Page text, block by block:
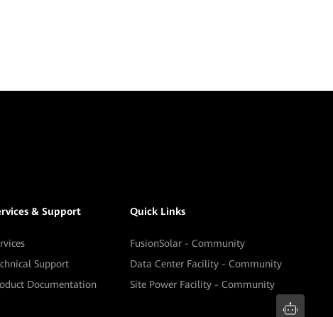
& Support
Support
Documentation
Quick Links
FusionSolar - Community
Data Center Facility - Community
Site Power Facility - Community